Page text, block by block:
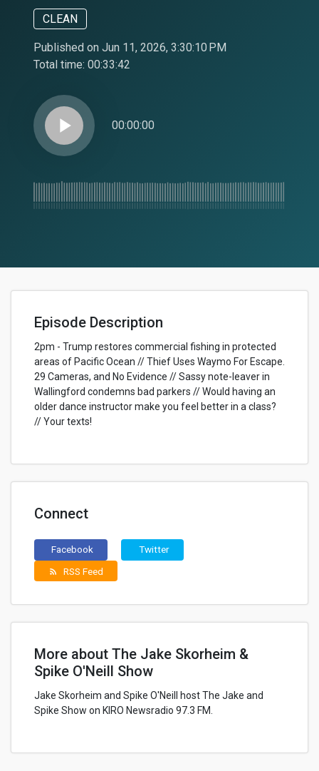
CLEAN
Published on Jun 11, 2026, 3:30:10 PM
Total time: 00:33:42
play_arrow 00:00:00
Episode Description
2pm - Trump restores commercial fishing in protected
areas of Pacific Ocean // Thief Uses Waymo For Escape.
29 Cameras, and No Evidence // Sassy note-leaver in
Wallingford condemns bad parkers // Would having an
older dance instructor make you feel better in a class?
// Your texts!
Connect
Facebook Twitter
rss_feed RSS Feed
More about The Jake Skorheim &
Spike O'Neill Show
Jake Skorheim and Spike O'Neill host The Jake and
Spike Show on KIRO Newsradio 97.3 FM.